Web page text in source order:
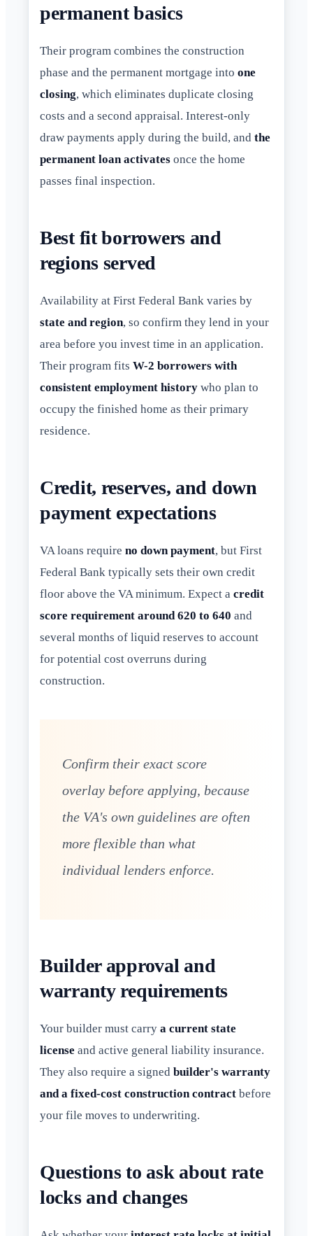
permanent basics
Their program combines the construction
phase and the permanent mortgage into one
closing, which eliminates duplicate closing
costs and a second appraisal. Interest-only
draw payments apply during the build, and the
permanent loan activates once the home
passes final inspection.
Best fit borrowers and
regions served
Availability at First Federal Bank varies by
state and region, so confirm they lend in your
area before you invest time in an application.
Their program fits W-2 borrowers with
consistent employment history who plan to
occupy the finished home as their primary
residence.
Credit, reserves, and down
payment expectations
VA loans require no down payment, but First
Federal Bank typically sets their own credit
floor above the VA minimum. Expect a credit
score requirement around 620 to 640 and
several months of liquid reserves to account
for potential cost overruns during
construction.
Confirm their exact score
overlay before applying, because
the VA's own guidelines are often
more flexible than what
individual lenders enforce.
Builder approval and
warranty requirements
Your builder must carry a current state
license and active general liability insurance.
They also require a signed builder's warranty
and a fixed-cost construction contract before
your file moves to underwriting.
Questions to ask about rate
locks and changes